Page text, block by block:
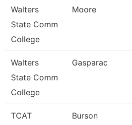
Walters
State Comm
College
Moore
Walters
State Comm
College
Gasparac
TCAT
Burson